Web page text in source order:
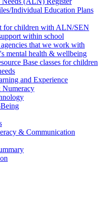
Individual Education Plans
for children with ALN/SEN
within school
that we work with
mental health & wellbeing
Base classes for children
and Experience
Numeracy
& Communication